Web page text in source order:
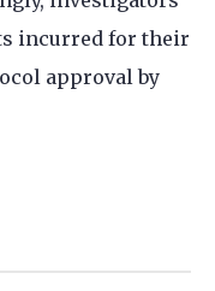
incurred for their
approval by